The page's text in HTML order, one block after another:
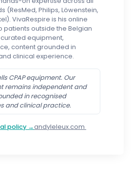
(ResMed, Philips, Löwenstein,
VivaRespire is his online
patients outside the Belgian
curated equipment,
content grounded in
clinical experience.
CPAP equipment. Our
remains independent and
in recognised
and clinical practice.
policy →andyleleux.com